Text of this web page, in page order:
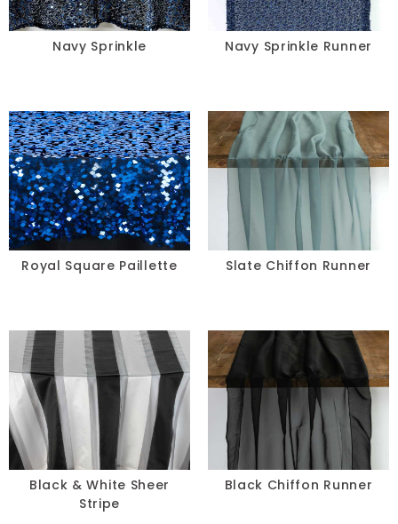
Navy Sprinkle Navy Sprinkle Runner
Royal Square Paillette Slate Chiffon Runner
Black & White Sheer
Stripe
Black Chiffon Runner